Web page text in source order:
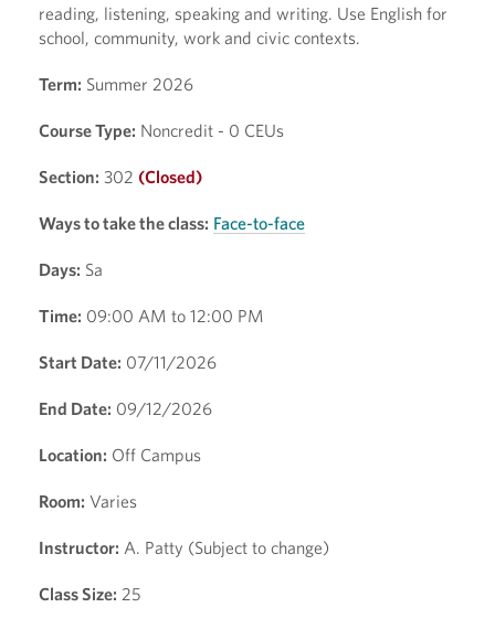
reading, listening, speaking and writing. Use English for
school, community, work and civic contexts.
Term: Summer 2026
Course Type: Noncredit - 0 CEUs
Section: 302 (Closed)
Ways to take the class: Face-to-face
Days: Sa
Time: 09:00 AM to 12:00 PM
Start Date: 07/11/2026
End Date: 09/12/2026
Location: Off Campus
Room: Varies
Instructor: A. Patty (Subject to change)
Class Size: 25